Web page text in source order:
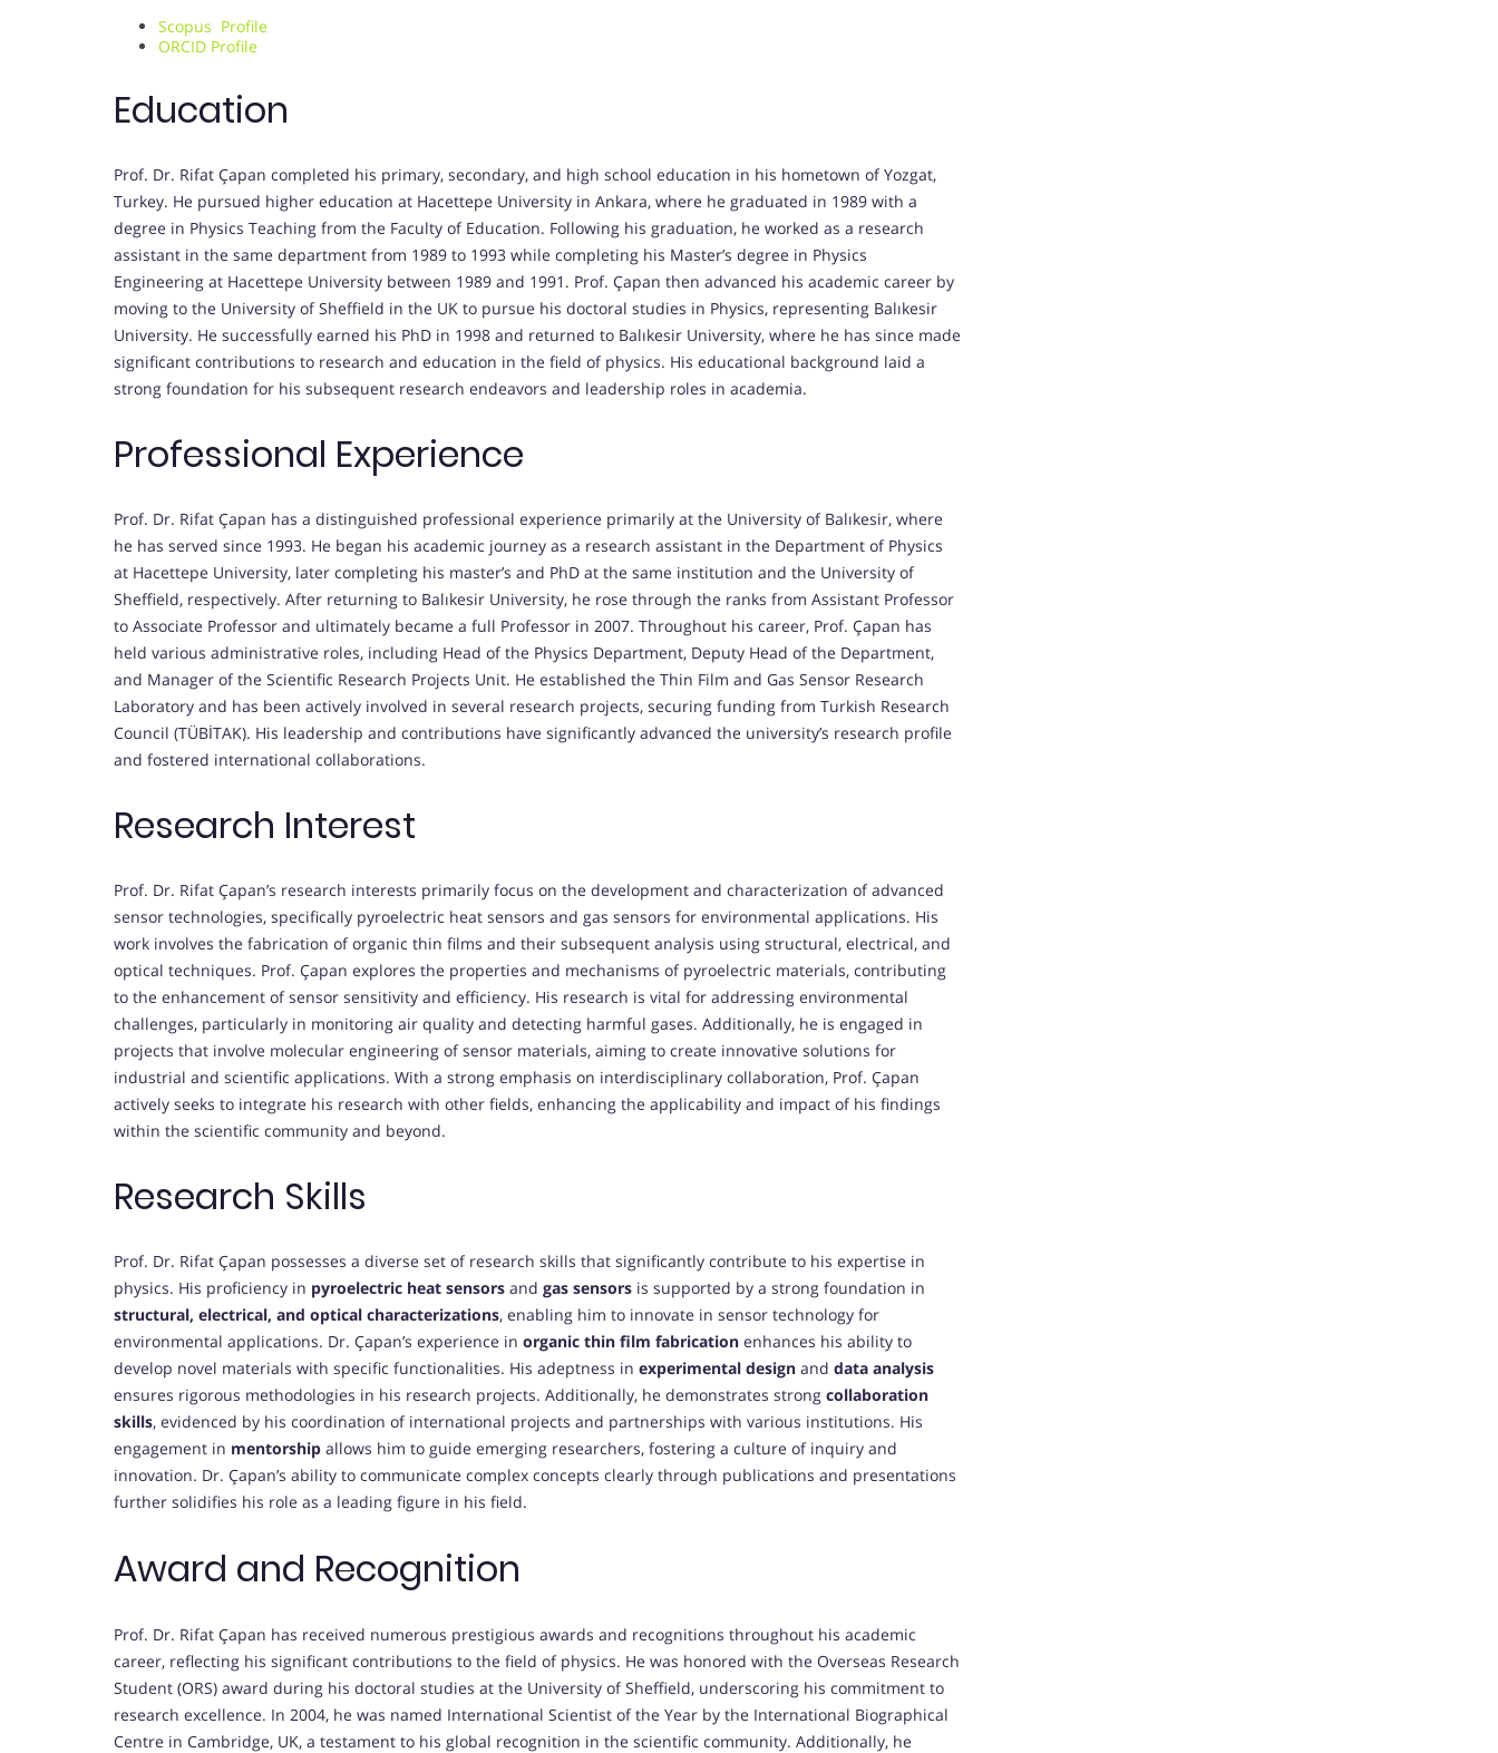
Scopus Profile
ORCID Profile
Education
Prof. Dr. Rifat Çapan completed his primary, secondary, and high school education in his hometown of Yozgat,
Turkey. He pursued higher education at Hacettepe University in Ankara, where he graduated in 1989 with a
degree in Physics Teaching from the Faculty of Education. Following his graduation, he worked as a research
assistant in the same department from 1989 to 1993 while completing his Master’s degree in Physics
Engineering at Hacettepe University between 1989 and 1991. Prof. Çapan then advanced his academic career by
moving to the University of Sheffield in the UK to pursue his doctoral studies in Physics, representing Balıkesir
University. He successfully earned his PhD in 1998 and returned to Balıkesir University, where he has since made
significant contributions to research and education in the field of physics. His educational background laid a
strong foundation for his subsequent research endeavors and leadership roles in academia.
Professional Experience
Prof. Dr. Rifat Çapan has a distinguished professional experience primarily at the University of Balıkesir, where
he has served since 1993. He began his academic journey as a research assistant in the Department of Physics
at Hacettepe University, later completing his master’s and PhD at the same institution and the University of
Sheffield, respectively. After returning to Balıkesir University, he rose through the ranks from Assistant Professor
to Associate Professor and ultimately became a full Professor in 2007. Throughout his career, Prof. Çapan has
held various administrative roles, including Head of the Physics Department, Deputy Head of the Department,
and Manager of the Scientific Research Projects Unit. He established the Thin Film and Gas Sensor Research
Laboratory and has been actively involved in several research projects, securing funding from Turkish Research
Council (TÜBİTAK). His leadership and contributions have significantly advanced the university’s research profile
and fostered international collaborations.
Research Interest
Prof. Dr. Rifat Çapan’s research interests primarily focus on the development and characterization of advanced
sensor technologies, specifically pyroelectric heat sensors and gas sensors for environmental applications. His
work involves the fabrication of organic thin films and their subsequent analysis using structural, electrical, and
optical techniques. Prof. Çapan explores the properties and mechanisms of pyroelectric materials, contributing
to the enhancement of sensor sensitivity and efficiency. His research is vital for addressing environmental
challenges, particularly in monitoring air quality and detecting harmful gases. Additionally, he is engaged in
projects that involve molecular engineering of sensor materials, aiming to create innovative solutions for
industrial and scientific applications. With a strong emphasis on interdisciplinary collaboration, Prof. Çapan
actively seeks to integrate his research with other fields, enhancing the applicability and impact of his findings
within the scientific community and beyond.
Research Skills
Prof. Dr. Rifat Çapan possesses a diverse set of research skills that significantly contribute to his expertise in
physics. His proficiency in pyroelectric heat sensors and gas sensors is supported by a strong foundation in
structural, electrical, and optical characterizations, enabling him to innovate in sensor technology for
environmental applications. Dr. Çapan’s experience in organic thin film fabrication enhances his ability to
develop novel materials with specific functionalities. His adeptness in experimental design and data analysis
ensures rigorous methodologies in his research projects. Additionally, he demonstrates strong collaboration
skills, evidenced by his coordination of international projects and partnerships with various institutions. His
engagement in mentorship allows him to guide emerging researchers, fostering a culture of inquiry and
innovation. Dr. Çapan’s ability to communicate complex concepts clearly through publications and presentations
further solidifies his role as a leading figure in his field.
Award and Recognition
Prof. Dr. Rifat Çapan has received numerous prestigious awards and recognitions throughout his academic
career, reflecting his significant contributions to the field of physics. He was honored with the Overseas Research
Student (ORS) award during his doctoral studies at the University of Sheffield, underscoring his commitment to
research excellence. In 2004, he was named International Scientist of the Year by the International Biographical
Centre in Cambridge, UK, a testament to his global recognition in the scientific community. Additionally, he